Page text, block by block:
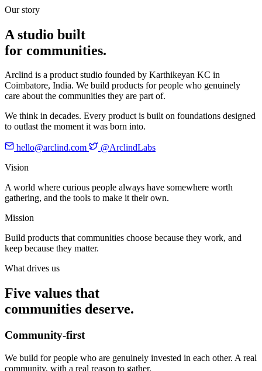
Our story
A studio built
for communities.
Arclind is a product studio founded by Karthikeyan KC in
Coimbatore, India. We build products for people who genuinely
care about the communities they are part of.
We think in decades. Every product is built on foundations designed
to outlast the moment it was born into.
hello@arclind.com
@ArclindLabs
Vision
A world where curious people always have somewhere worth
gathering, and the tools to make it their own.
Mission
Build products that communities choose because they work, and
keep because they matter.
What drives us
Five values that
communities deserve.
Community-first
We build for people who are genuinely invested in each other. A real
community, with a real reason to gather.